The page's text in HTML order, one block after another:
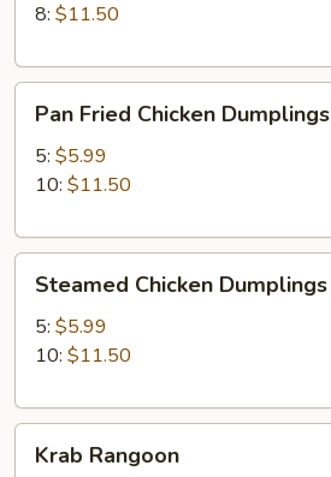
8: $11.50
Fried
Chicken
Dumplings
Pan Fried Chicken Dumplings
5: $5.99
10: $11.50
Chicken
Dumplings
Steamed Chicken Dumplings
5: $5.99
10: $11.50
Rangoon
Krab Rangoon